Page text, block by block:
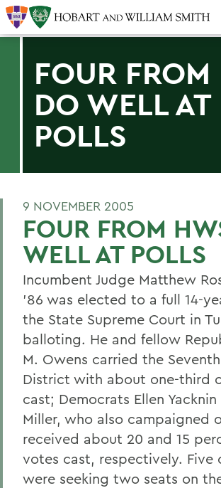
FOUR
DO WELL AT
POLLS
9 NOVEMBER 2005
FOUR FROM
WELL AT POLLS
Incumbent Judge Matthew
'86 was elected to a full 14-
the State Supreme Court in
balloting. He and fellow
M. Owens carried the
District with about one-third
cast; Democrats Ellen
Miller, who also campaigned
received about 20 and 15
votes cast, respectively. Five
were seeking two seats on